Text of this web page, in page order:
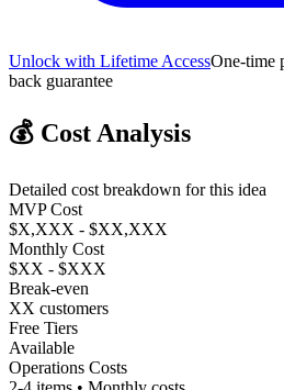
Unlock with Lifetime AccessOne-time
back guarantee
💰 Cost Analysis
Detailed cost breakdown for this idea
MVP Cost
$X,XXX - $XX,XXX
Monthly Cost
$XX - $XXX
Break-even
XX customers
Free Tiers
Available
Operations Costs